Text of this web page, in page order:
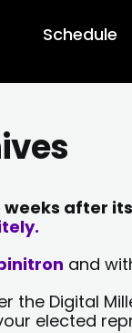
Schedule
after
and
Digital
elected